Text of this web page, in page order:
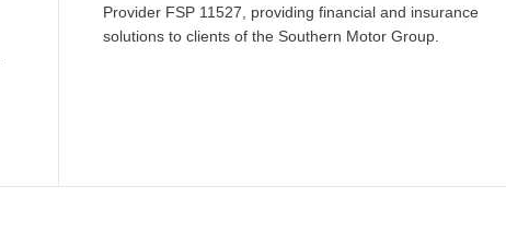
Provider FSP 11527, providing financial and insurance
solutions to clients of the Southern Motor Group.